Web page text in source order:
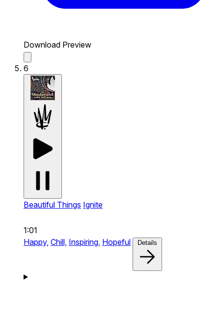
Download Preview
6
Beautiful Things Ignite
1:01
Happy, Chill, Inspiring, Hopeful Details